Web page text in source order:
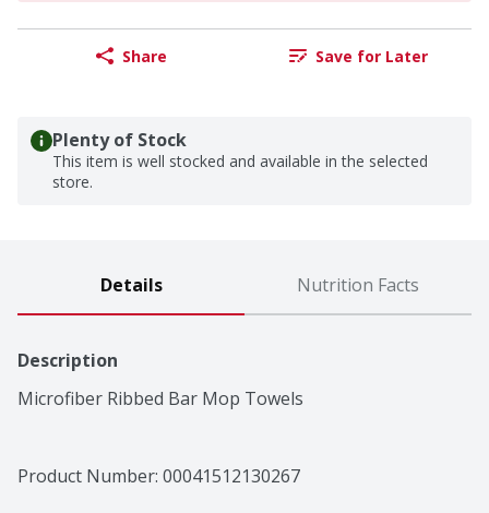
Share Save for Later
Plenty of Stock
This item is well stocked and available in the selected
store.
Details Nutrition Facts
Description
Microfiber Ribbed Bar Mop Towels
Product Number: 00041512130267